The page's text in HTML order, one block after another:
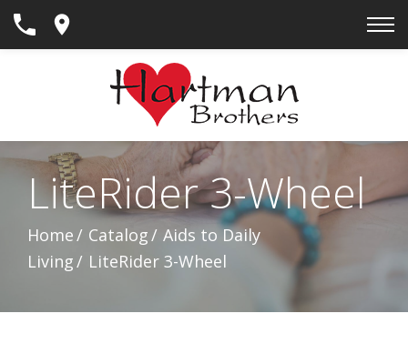
Skip
LiteRider 3-Wheel
Home Catalog
Aids to Daily
Living
LiteRider 3-Wheel